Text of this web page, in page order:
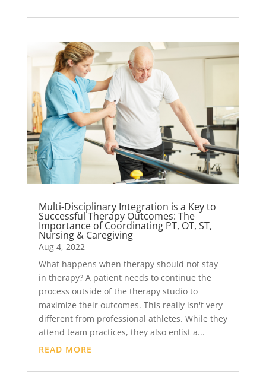
Multi-Disciplinary Integration is a Key to
Successful Therapy Outcomes: The
Importance of Coordinating PT, OT, ST,
Nursing & Caregiving
Aug 4, 2022
What happens when therapy should not stay
in therapy? A patient needs to continue the
process outside of the therapy studio to
maximize their outcomes. This really isn't very
different from professional athletes. While they
attend team practices, they also enlist a...
READ MORE